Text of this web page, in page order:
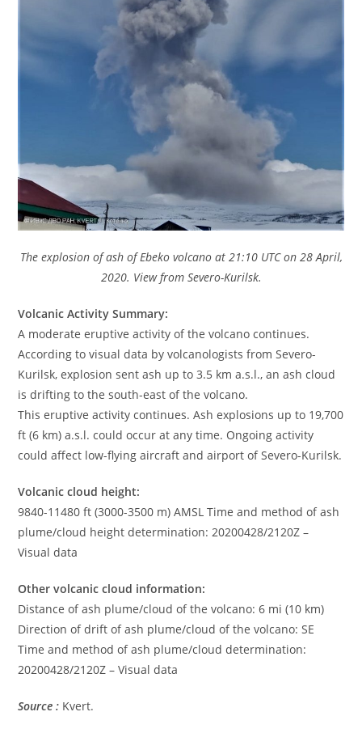
The explosion of ash of Ebeko volcano at 21:10 UTC on 28 April,
2020. View from Severo-Kurilsk.
Volcanic Activity Summary:
A moderate eruptive activity of the volcano continues.
According to visual data by volcanologists from Severo-
Kurilsk, explosion sent ash up to 3.5 km a.s.l., an ash cloud
is drifting to the south-east of the volcano.
This eruptive activity continues. Ash explosions up to 19,700
ft (6 km) a.s.l. could occur at any time. Ongoing activity
could affect low-flying aircraft and airport of Severo-Kurilsk.
Volcanic cloud height:
9840-11480 ft (3000-3500 m) AMSL Time and method of ash
plume/cloud height determination: 20200428/2120Z –
Visual data
Other volcanic cloud information:
Distance of ash plume/cloud of the volcano: 6 mi (10 km)
Direction of drift of ash plume/cloud of the volcano: SE
Time and method of ash plume/cloud determination:
20200428/2120Z – Visual data
Source : Kvert.